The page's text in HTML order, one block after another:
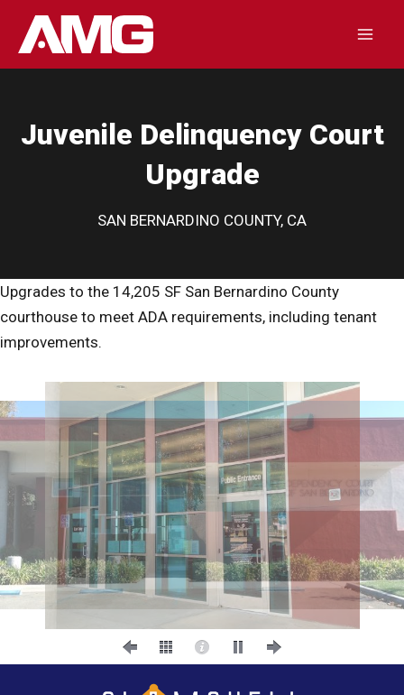
Juvenile Delinquency Court
Upgrade
SAN BERNARDINO COUNTY, CA
Upgrades to the 14,205 SF San Bernardino County
courthouse to meet ADA requirements, including tenant
improvements.